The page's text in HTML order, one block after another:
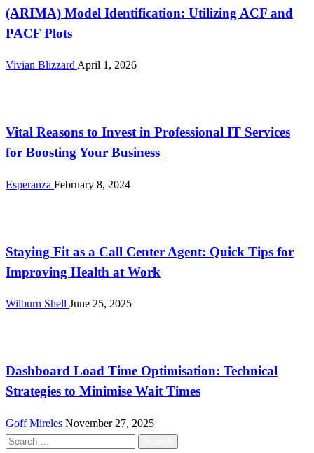
(ARIMA) Model Identification: Utilizing ACF and
PACF Plots
Vivian BlizzardApril 1, 2026
Vital Reasons to Invest in Professional IT Services
for Boosting Your Business
Esperanza February 8, 2024
Staying Fit as a Call Center Agent: Quick Tips for
Improving Health at Work
Wilburn Shell June 25, 2025
Dashboard Load Time Optimisation: Technical
Strategies to Minimise Wait Times
Goff Mireles November 27, 2025
Search